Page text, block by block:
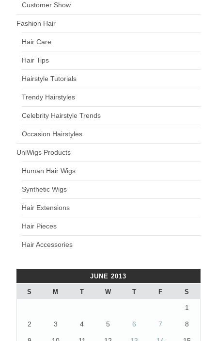
Customer Show
Fashion Hair
Hair Care
Hair Tips
Hairstyle Tutorials
Trendy Hairstyles
Celebrity Hairstyle Trends
Occasion Hairstyles
UniWigs Products
Human Hair Wigs
Synthetic Wigs
Hair Extensions
Hair Pieces
Hair Accessories
JUNE 2013
S M T W T F S
1
2 3 4 5 6 7 8